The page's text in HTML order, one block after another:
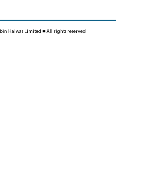
Halwas Limited ■ All rights reserved